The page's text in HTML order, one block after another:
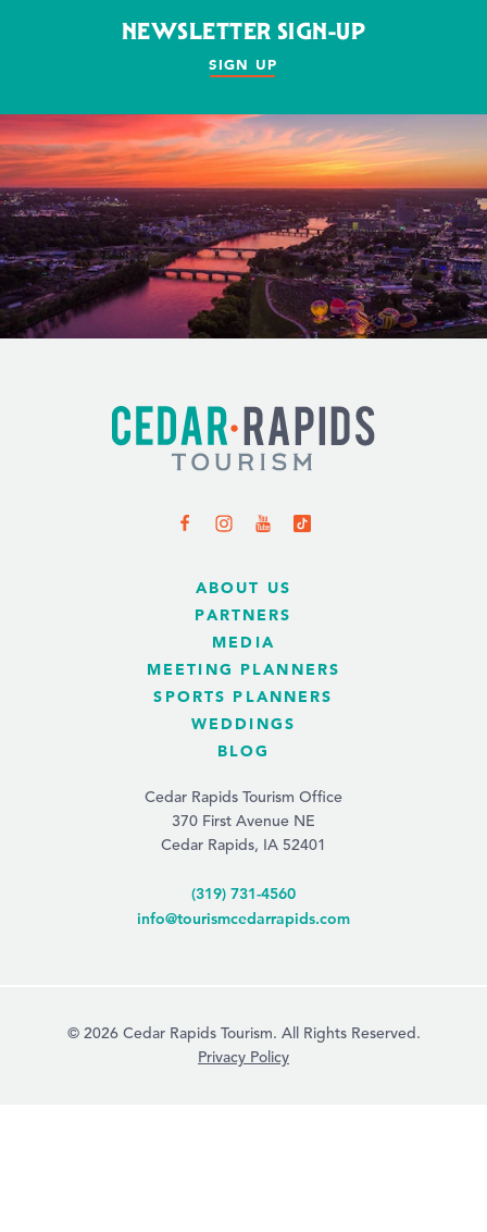
NEWSLETTER SIGN-UP
SIGN UP
ABOUT US
PARTNERS
MEDIA
MEETING PLANNERS
SPORTS PLANNERS
WEDDINGS
BLOG
Cedar Rapids Tourism Office
370 First Avenue NE
Cedar Rapids, IA 52401
(319) 731-4560
info@tourismcedarrapids.com
© 2026 Cedar Rapids Tourism. All Rights Reserved.
Privacy Policy